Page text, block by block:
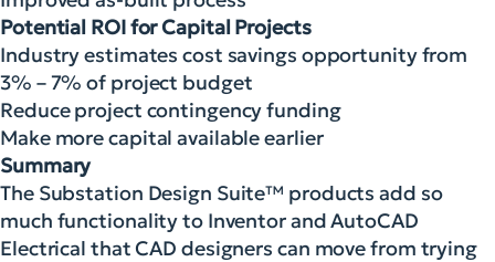
Potential ROI for Capital Projects
Industry estimates cost savings opportunity from
3% – 7% of project budget
Reduce project contingency funding
Make more capital available earlier
Summary
The Substation Design Suite™ products add so
much functionality to Inventor and AutoCAD
Electrical that CAD designers can move from trying